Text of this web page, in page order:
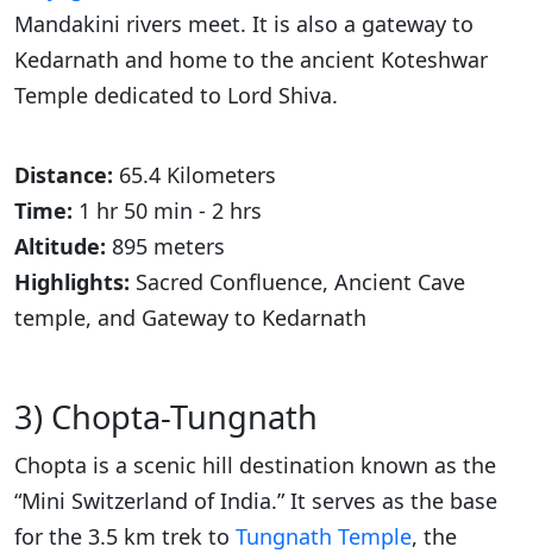
Mandakini rivers meet. It is also a gateway to
Kedarnath and home to the ancient Koteshwar
Temple dedicated to Lord Shiva.
Distance: 65.4 Kilometers
Time: 1 hr 50 min - 2 hrs
Altitude: 895 meters
Highlights: Sacred Confluence, Ancient Cave
temple, and Gateway to Kedarnath
3) Chopta-Tungnath
Chopta is a scenic hill destination known as the
“Mini Switzerland of India.” It serves as the base
for the 3.5 km trek to Tungnath Temple, the